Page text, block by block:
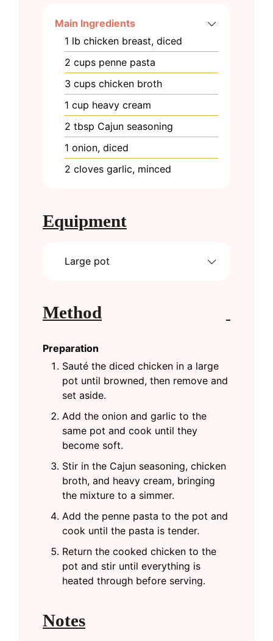
Main Ingredients
1 lb chicken breast, diced
2 cups penne pasta
3 cups chicken broth
1 cup heavy cream
2 tbsp Cajun seasoning
1 onion, diced
2 cloves garlic, minced
Equipment
Large pot
Method
Preparation
Sauté the diced chicken in a large
pot until browned, then remove and
set aside.
Add the onion and garlic to the
same pot and cook until they
become soft.
Stir in the Cajun seasoning, chicken
broth, and heavy cream, bringing
the mixture to a simmer.
Add the penne pasta to the pot and
cook until the pasta is tender.
Return the cooked chicken to the
pot and stir until everything is
heated through before serving.
Notes